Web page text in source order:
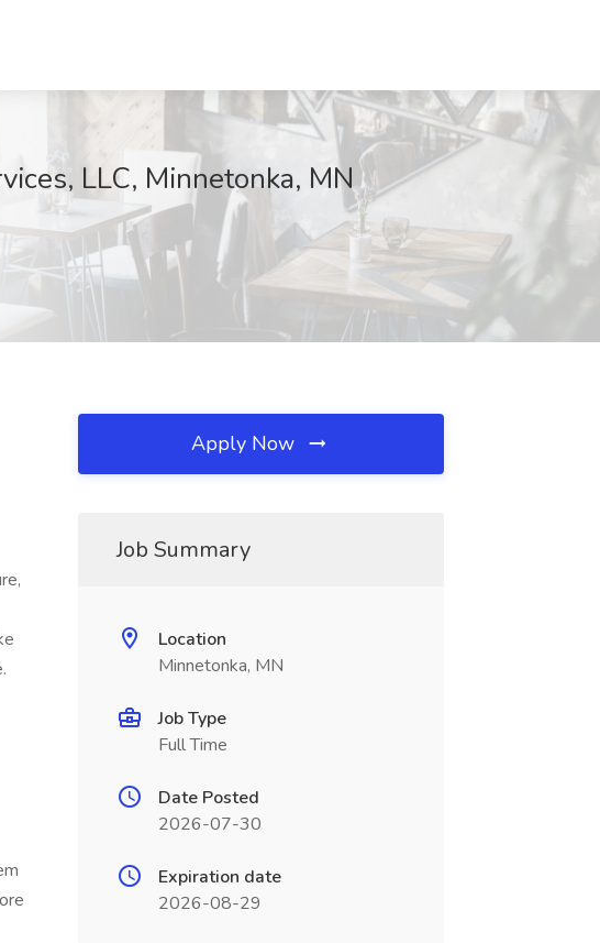
LLC, Minnetonka, MN
Apply Now
Job Summary
Location
Minnetonka, MN
Job Type
Full Time
Date Posted
2026-07-30
Expiration date
2026-08-29